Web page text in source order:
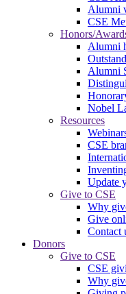
Alumni
CSE
Honors/
Alumni
Alumni
Nobel
Resources
CSE
Update
Give to CSE
Why
Give
Contact
Donors
Give to CSE
CSE
Why